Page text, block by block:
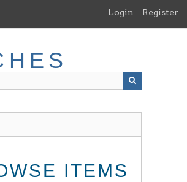
Login Register
ITEMS